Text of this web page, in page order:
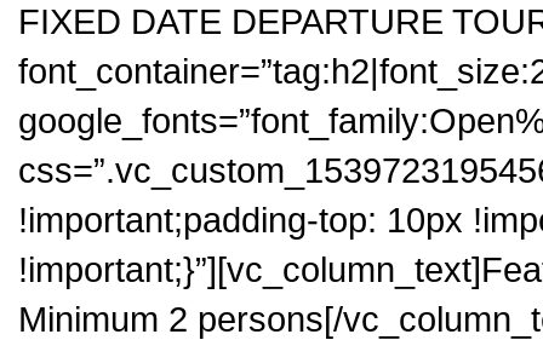
FIXED DATE DEPARTURE
!important;padding-top: 10px
Minimum 2 persons[/